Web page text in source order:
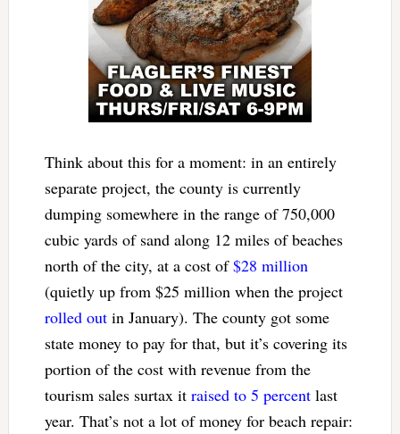
Think about this for a moment: in an entirely
separate project, the county is currently
dumping somewhere in the range of 750,000
cubic yards of sand along 12 miles of beaches
north of the city, at a cost of$28 million
(quietly up from $25 million when the project
rolled outin January). The county got some
state money to pay for that, but it’s covering its
portion of the cost with revenue from the
tourism sales surtax it raised to 5 percentlast
year. That’s not a lot of money for beach repair: